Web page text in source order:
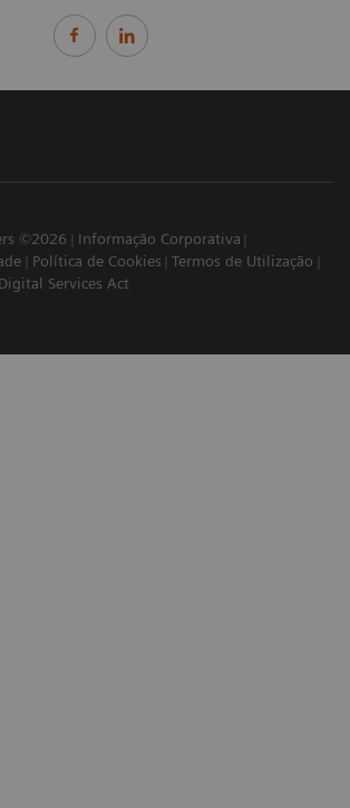
©2026
Informação Corporativa
Política de Cookies
Termos de Utilização
Digital Services Act